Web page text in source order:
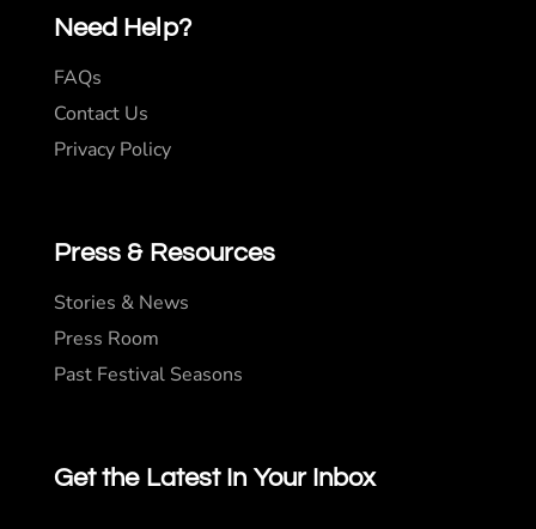
Need Help?
FAQs
Contact Us
Privacy Policy
Press & Resources
Stories & News
Press Room
Past Festival Seasons
Get the Latest In Your Inbox